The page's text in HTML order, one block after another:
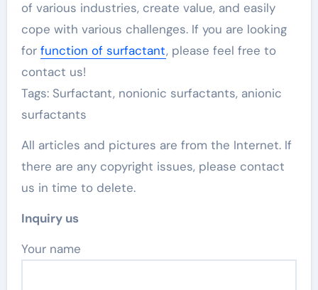
of various industries, create value, and easily
cope with various challenges. If you are looking
for function of surfactant, please feel free to
contact us!
Tags: Surfactant, nonionic surfactants, anionic
surfactants
All articles and pictures are from the Internet. If
there are any copyright issues, please contact
us in time to delete.
Inquiry us
Your name